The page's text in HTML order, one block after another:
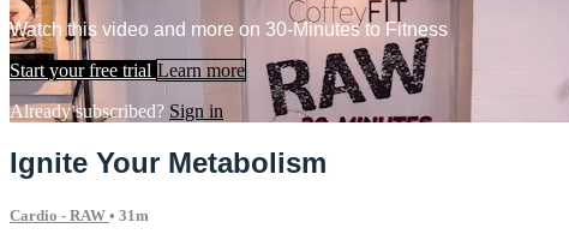
Watch this video and more on 30-Minutes to Fitness
Start your free trial Learn more
Already subscribed? Sign in
Ignite Your Metabolism
Cardio - RAW • 31m